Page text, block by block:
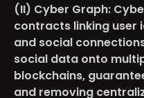
(II) Cyber Graph:
contracts linking user
and social
social data onto
blockchains,
and removing